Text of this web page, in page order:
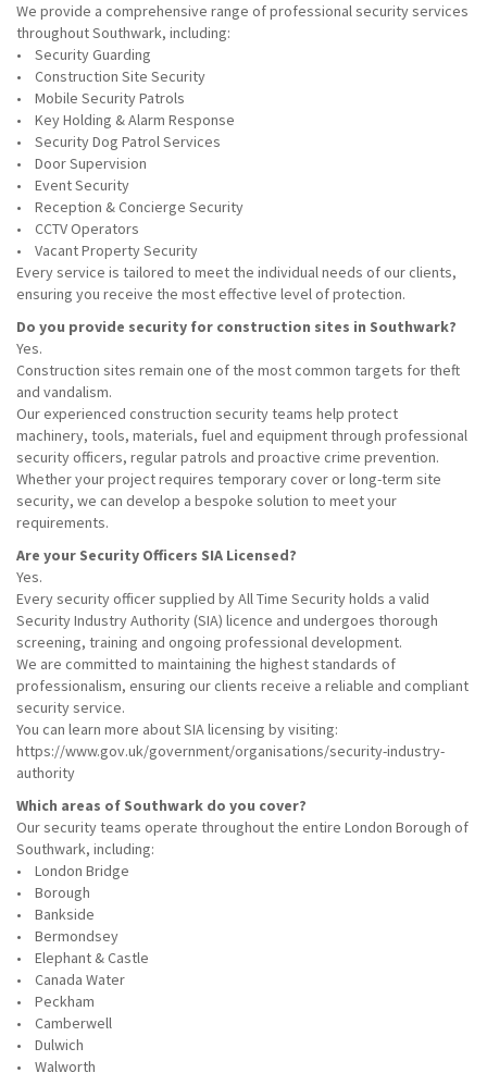
We provide a comprehensive range of professional security services
throughout Southwark, including:
• Security Guarding
• Construction Site Security
• Mobile Security Patrols
• Key Holding & Alarm Response
• Security Dog Patrol Services
• Door Supervision
• Event Security
• Reception & Concierge Security
• CCTV Operators
• Vacant Property Security
Every service is tailored to meet the individual needs of our clients,
ensuring you receive the most effective level of protection.
Do you provide security for construction sites in Southwark?
Yes.
Construction sites remain one of the most common targets for theft
and vandalism.
Our experienced construction security teams help protect
machinery, tools, materials, fuel and equipment through professional
security officers, regular patrols and proactive crime prevention.
Whether your project requires temporary cover or long-term site
security, we can develop a bespoke solution to meet your
requirements.
Are your Security Officers SIA Licensed?
Yes.
Every security officer supplied by All Time Security holds a valid
Security Industry Authority (SIA) licence and undergoes thorough
screening, training and ongoing professional development.
We are committed to maintaining the highest standards of
professionalism, ensuring our clients receive a reliable and compliant
security service.
You can learn more about SIA licensing by visiting:
https://www.gov.uk/government/organisations/security-industry-
authority
Which areas of Southwark do you cover?
Our security teams operate throughout the entire London Borough of
Southwark, including:
• London Bridge
• Borough
• Bankside
• Bermondsey
• Elephant & Castle
• Canada Water
• Peckham
• Camberwell
• Dulwich
• Walworth